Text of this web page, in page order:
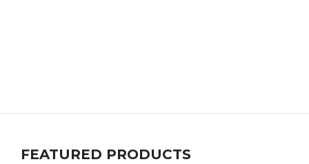
FEATURED PRODUCTS